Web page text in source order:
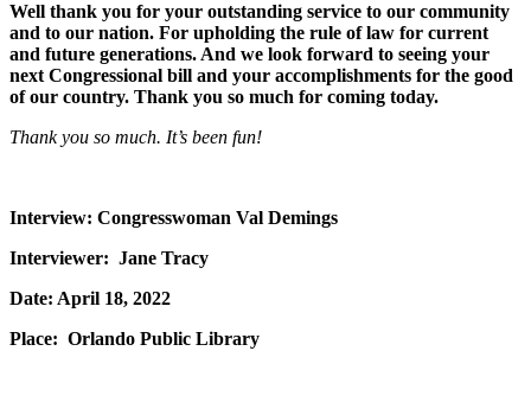
Well thank you for your outstanding service to our community
and to our nation. For upholding the rule of law for current
and future generations. And we look forward to seeing your
next Congressional bill and your accomplishments for the good
of our country. Thank you so much for coming today.
Thank you so much. It’s been fun!
Interview: Congresswoman Val Demings
Interviewer: Jane Tracy
Date: April 18, 2022
Place: Orlando Public Library